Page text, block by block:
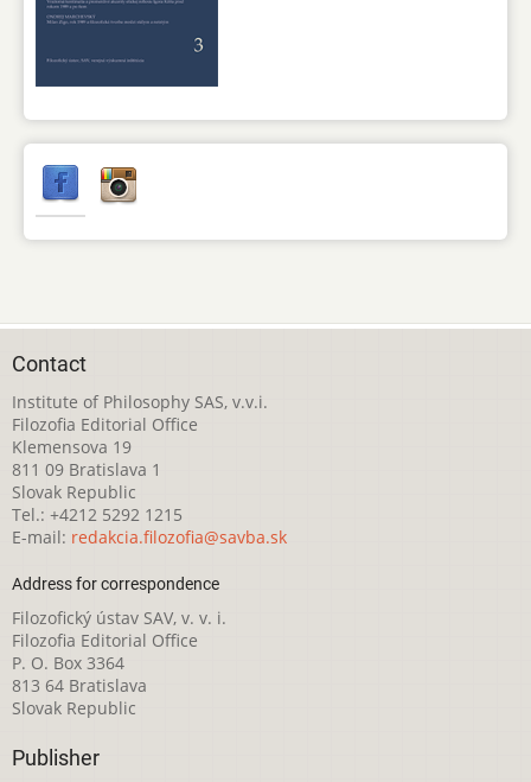
Contact
Institute of Philosophy SAS, v.v.i.
Filozofia Editorial Office
Klemensova 19
811 09 Bratislava 1
Slovak Republic
Tel.: +4212 5292 1215
E-mail: redakcia.filozofia@savba.sk
Address for correspondence
Filozofický ústav SAV, v. v. i.
Filozofia Editorial Office
P. O. Box 3364
813 64 Bratislava
Slovak Republic
Publisher